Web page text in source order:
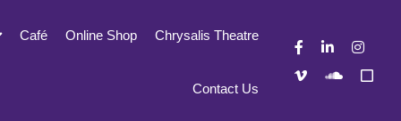
Café Online Shop Chrysalis Theatre
Contact Us